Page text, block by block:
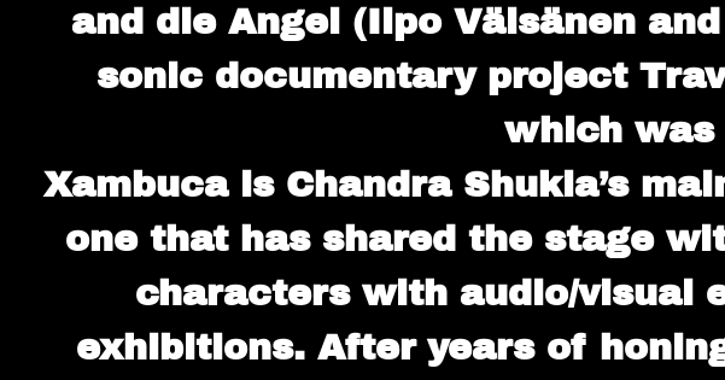
and die Angel (Ilpo Väisänen
sonic documentary project
which was
Xambuca is Chandra Shukla’s
one that has shared the stage
characters with audio/visual
exhibitions. After years of